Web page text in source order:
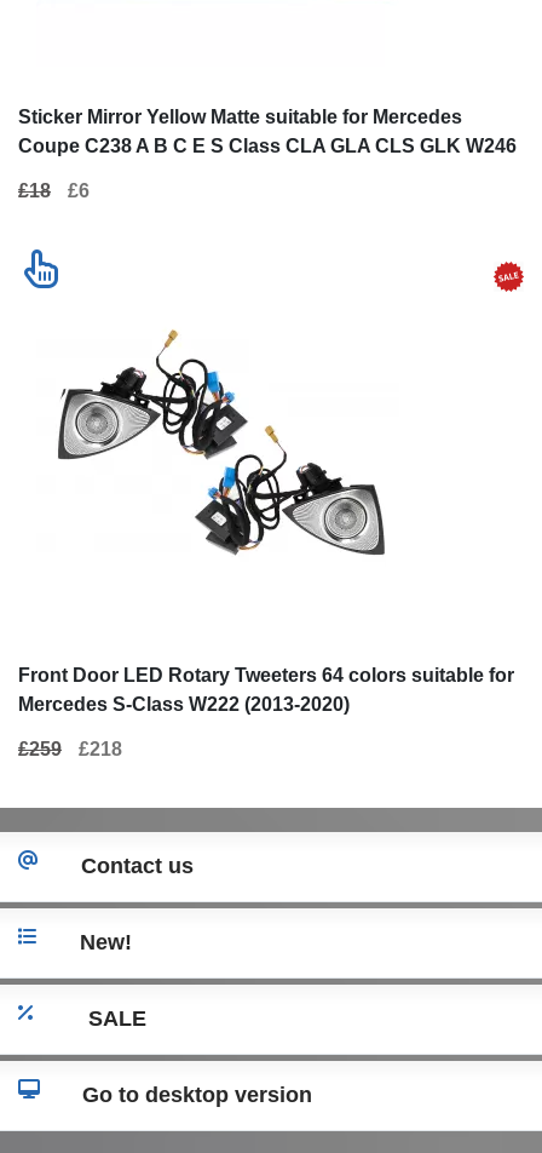
Sticker Mirror Yellow Matte suitable for Mercedes
Coupe C238 A B C E S Class CLA GLA CLS GLK W246
£18 £6
Front Door LED Rotary Tweeters 64 colors suitable for
Mercedes S-Class W222 (2013-2020)
£259 £218
Contact us
New!
SALE
Go to desktop version